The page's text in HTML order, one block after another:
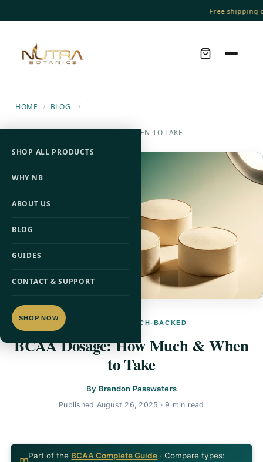
Free shipping
SHOP ALL PRODUCTS
WHY NB
ABOUT US
BLOG
GUIDES
CONTACT & SUPPORT
SHOP NOW
HOME / BLOG /
BCAA DOSAGE: HOW MUCH & WHEN TO TAKE
BCAA · RESEARCH-BACKED
BCAA Dosage: How Much & When
to Take
By Brandon Passwaters
Published August 26, 2025 · 9 min read
Part of the BCAA Complete Guide · Compare types: